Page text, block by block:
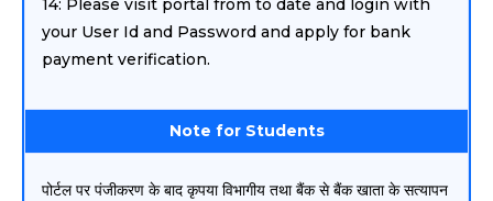
14: Please visit portal from to date and login with
your User Id and Password and apply for bank
payment verification.
Note for Students
पोर्टल पर पंजीकरण के बाद कृपया विभागीय तथा बैंक से बैंक खाता के सत्यापन